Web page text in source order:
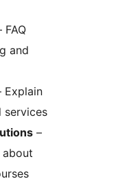
FAQ
and
Explain
services
–
about